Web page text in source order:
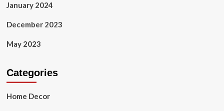
January 2024
December 2023
May 2023
Categories
Home Decor